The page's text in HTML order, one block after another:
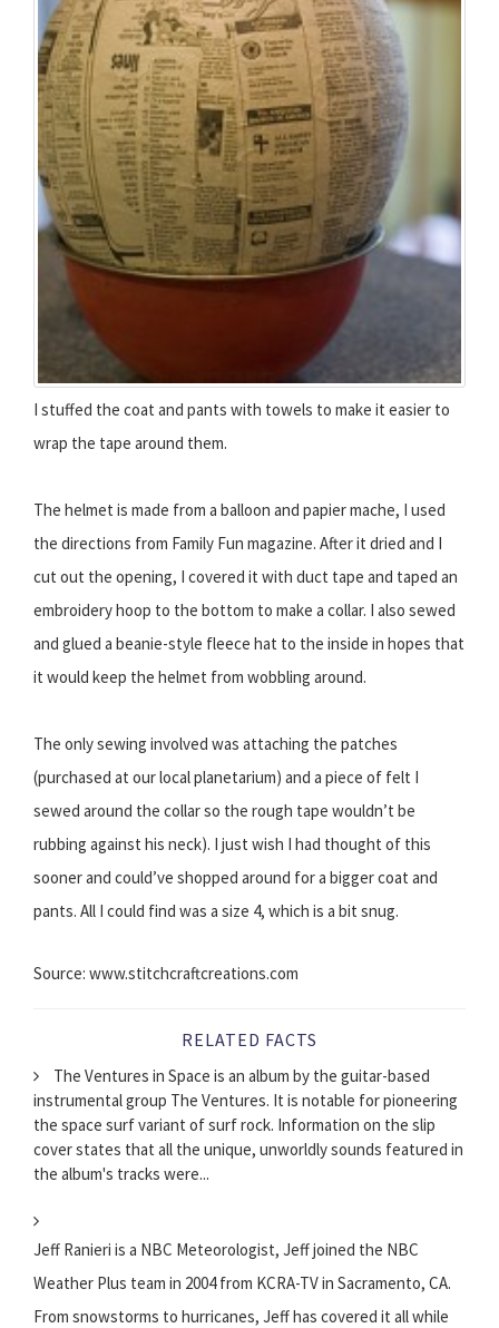
I stuffed the coat and pants with towels to make it easier to
wrap the tape around them.
The helmet is made from a balloon and papier mache, I used
the directions from Family Fun magazine. After it dried and I
cut out the opening, I covered it with duct tape and taped an
embroidery hoop to the bottom to make a collar. I also sewed
and glued a beanie-style fleece hat to the inside in hopes that
it would keep the helmet from wobbling around.
The only sewing involved was attaching the patches
(purchased at our local planetarium) and a piece of felt I
sewed around the collar so the rough tape wouldn’t be
rubbing against his neck). I just wish I had thought of this
sooner and could’ve shopped around for a bigger coat and
pants. All I could find was a size 4, which is a bit snug.
Source: www.stitchcraftcreations.com
RELATED FACTS
The Ventures in Space is an album by the guitar-based
instrumental group The Ventures. It is notable for pioneering
the space surf variant of surf rock. Information on the slip
cover states that all the unique, unworldly sounds featured in
the album's tracks were...
Jeff Ranieri is a NBC Meteorologist, Jeff joined the NBC
Weather Plus team in 2004 from KCRA-TV in Sacramento, CA.
From snowstorms to hurricanes, Jeff has covered it all while